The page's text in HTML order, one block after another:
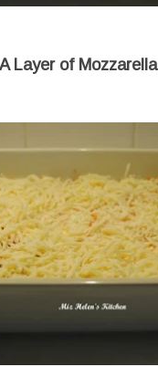
Layer of Mozzarella